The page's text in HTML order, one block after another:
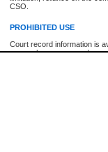
CSO.
PROHIBITED USE
Court record information is
research purposes and may